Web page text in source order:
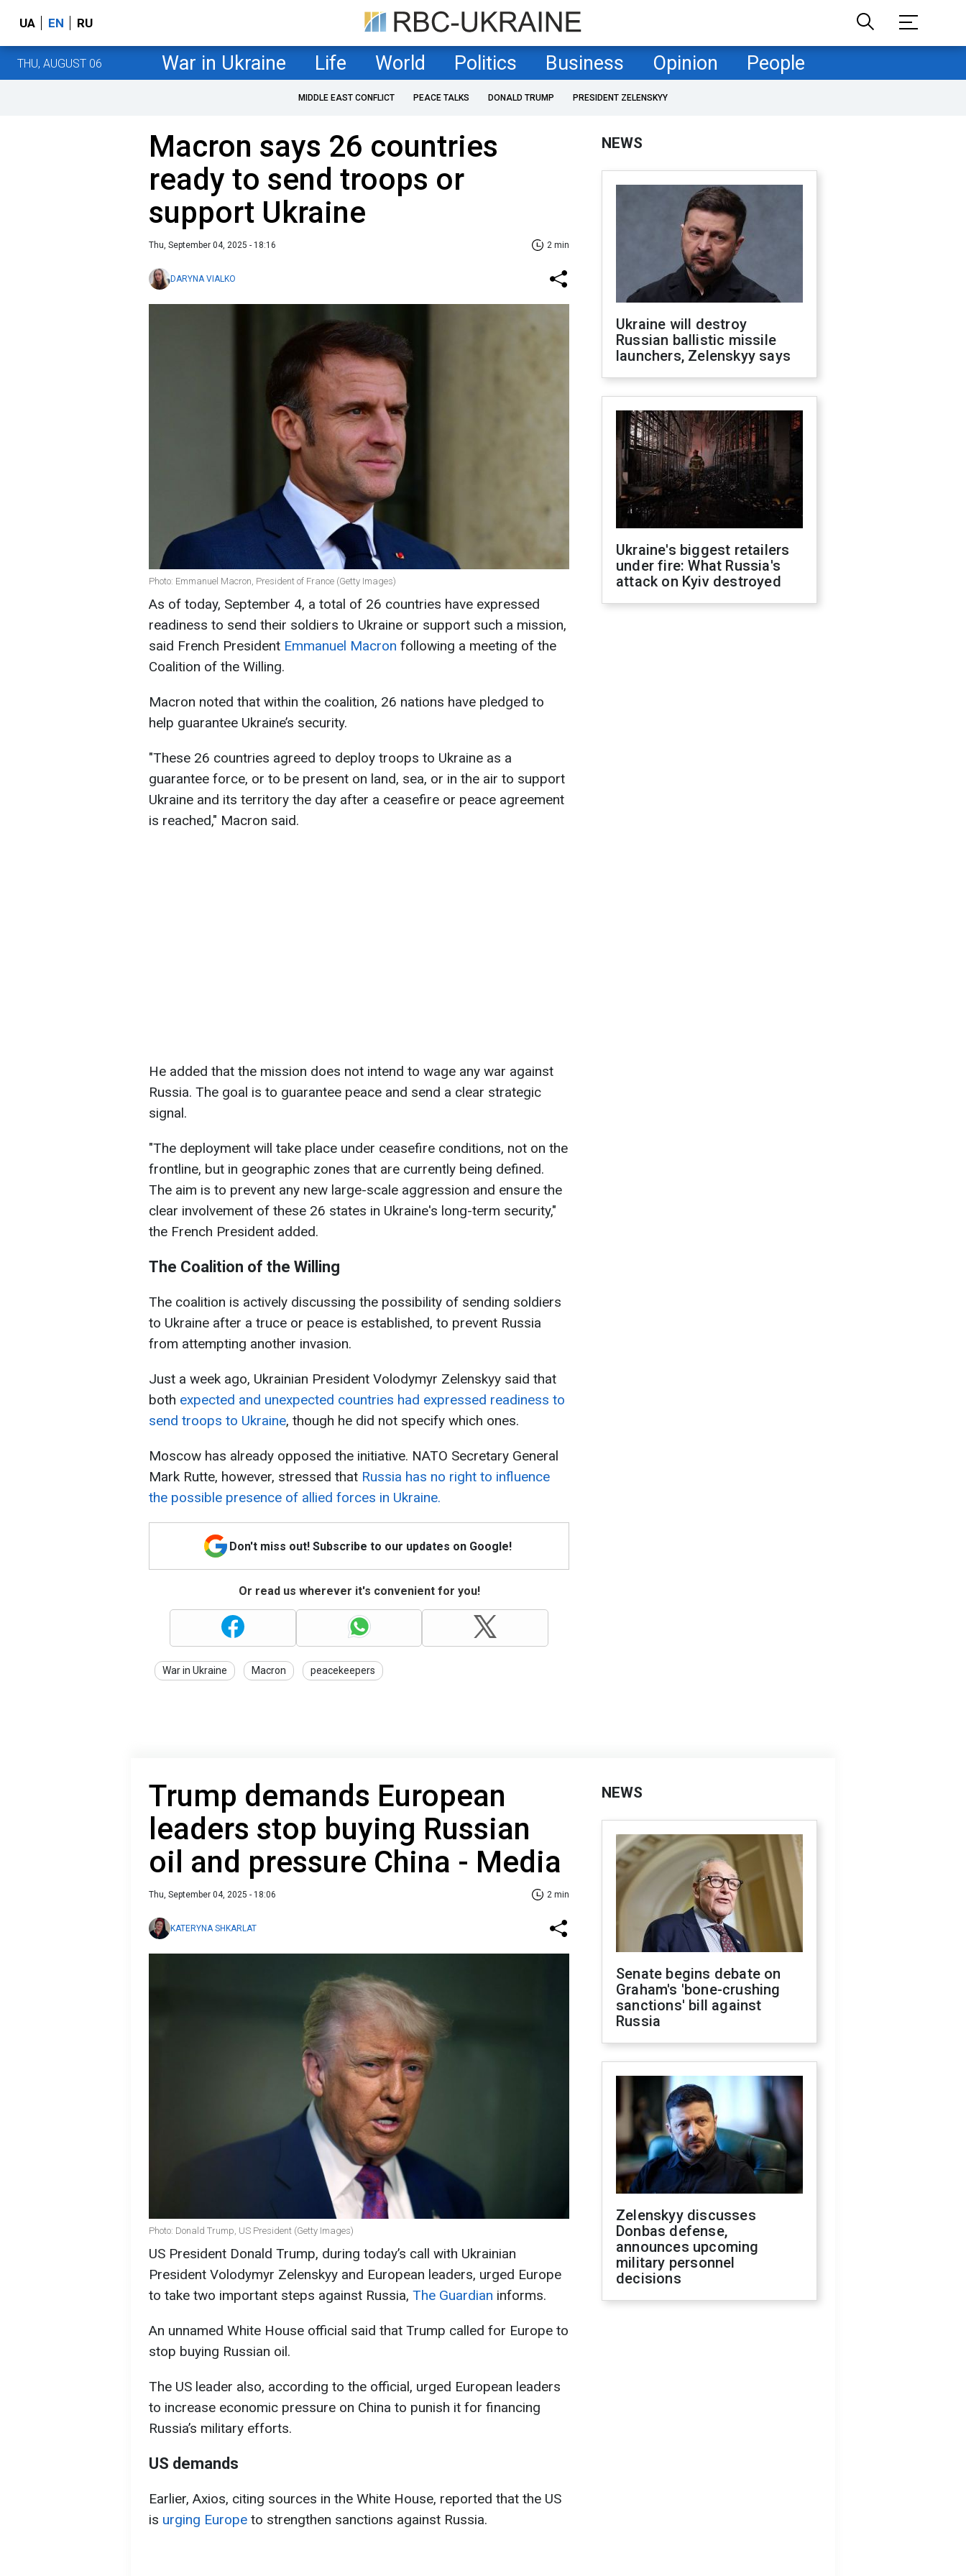
UA EN RU
THU, AUGUST 06 War in Ukraine Life World Politics Business Opinion People
MIDDLE EAST CONFLICT PEACE TALKS DONALD TRUMP PRESIDENT ZELENSKYY
Macron says 26 countries
ready to send troops or
support Ukraine
Thu, September 04, 2025 - 18:16 2 min
DARYNA VIALKO
Photo: Emmanuel Macron, President of France (Getty Images)
As of today, September 4, a total of 26 countries have expressed
readiness to send their soldiers to Ukraine or support such a mission,
said French President Emmanuel Macron following a meeting of the
Coalition of the Willing.
Macron noted that within the coalition, 26 nations have pledged to
help guarantee Ukraine’s security.
"These 26 countries agreed to deploy troops to Ukraine as a
guarantee force, or to be present on land, sea, or in the air to support
Ukraine and its territory the day after a ceasefire or peace agreement
is reached," Macron said.
He added that the mission does not intend to wage any war against
Russia. The goal is to guarantee peace and send a clear strategic
signal.
"The deployment will take place under ceasefire conditions, not on the
frontline, but in geographic zones that are currently being defined.
The aim is to prevent any new large-scale aggression and ensure the
clear involvement of these 26 states in Ukraine's long-term security,"
the French President added.
The Coalition of the Willing
The coalition is actively discussing the possibility of sending soldiers
to Ukraine after a truce or peace is established, to prevent Russia
from attempting another invasion.
Just a week ago, Ukrainian President Volodymyr Zelenskyy said that
both expected and unexpected countries had expressed readiness to
send troops to Ukraine, though he did not specify which ones.
Moscow has already opposed the initiative. NATO Secretary General
Mark Rutte, however, stressed that Russia has no right to influence
the possible presence of allied forces in Ukraine.
Don't miss out! Subscribe to our updates on Google!
Or read us wherever it's convenient for you!
War in Ukraine Macron peacekeepers
NEWS
Ukraine will destroy
Russian ballistic missile
launchers, Zelenskyy says
Ukraine's biggest retailers
under fire: What Russia's
attack on Kyiv destroyed
Trump demands European
leaders stop buying Russian
oil and pressure China - Media
Thu, September 04, 2025 - 18:06 2 min
KATERYNA SHKARLAT
Photo: Donald Trump, US President (Getty Images)
US President Donald Trump, during today’s call with Ukrainian
President Volodymyr Zelenskyy and European leaders, urged Europe
to take two important steps against Russia, The Guardian informs.
An unnamed White House official said that Trump called for Europe to
stop buying Russian oil.
The US leader also, according to the official, urged European leaders
to increase economic pressure on China to punish it for financing
Russia’s military efforts.
US demands
Earlier, Axios, citing sources in the White House, reported that the US
is urging Europe to strengthen sanctions against Russia.
NEWS
Senate begins debate on
Graham's 'bone-crushing
sanctions' bill against
Russia
Zelenskyy discusses
Donbas defense,
announces upcoming
military personnel
decisions